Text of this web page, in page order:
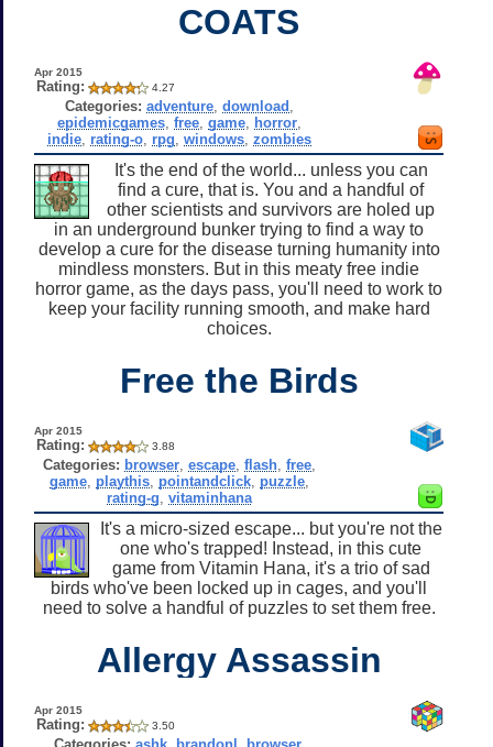
COATS
Apr 2015
Rating: 4.27
Categories: adventure ,download
epidemicgames ,free ,game horror
indie rating-o rpg ,windows ,zombies
It's the end of the world... unless you can
find a cure, that is. You and a handful of
other scientists and survivors are holed up
in an underground bunker trying to find a way to
develop a cure for the disease turning humanity into
mindless monsters. But in this meaty free indie
horror game, as the days pass, you'll need to work to
keep your facility running smooth, and make hard
choices.
Free the Birds
Apr 2015
Rating: 3.88
Categories: browser ,escape ,flash ,free
game playthis pointandclick puzzle
rating-g ,vitaminhana
It's a micro-sized escape... but you're not the
one who's trapped! Instead, in this cute
game from Vitamin Hana, it's a trio of sad
birds who've been locked up in cages, and you'll
need to solve a handful of puzzles to set them free.
Allergy Assassin
Apr 2015
Rating: 3.50